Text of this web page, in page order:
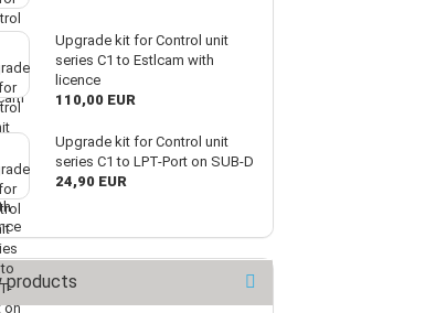
Upgrade kit for Control unit
series C1 to Estlcam with
licence
110,00 EUR
Upgrade kit for Control unit
series C1 to LPT-Port on SUB-D
24,90 EUR
products